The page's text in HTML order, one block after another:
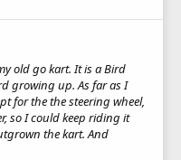
old go kart. It is a Bird
growing up. As far as I
for the the steering wheel,
so I could keep riding it
the kart. And